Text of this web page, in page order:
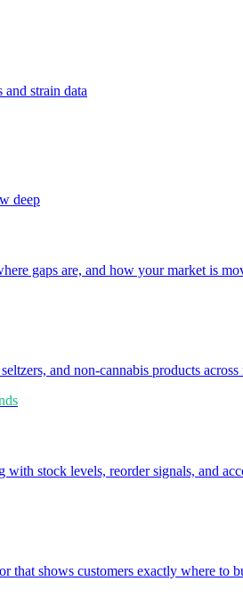
strain data
deep
gaps are, and how your market is
and non-cannabis products across
with stock levels, reorder signals, and
that shows customers exactly where to